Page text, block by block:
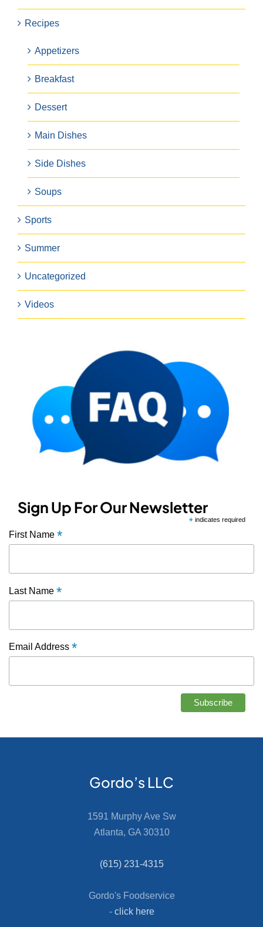
Recipes
Appetizers
Breakfast
Dessert
Main Dishes
Side Dishes
Soups
Sports
Summer
Uncategorized
Videos
Sign Up For Our Newsletter
* indicates required
First Name *
Last Name *
Email Address *
Gordo’s LLC
1591 Murphy Ave Sw
Atlanta, GA 30310
(615) 231-4315
Gordo's Foodservice
- click here